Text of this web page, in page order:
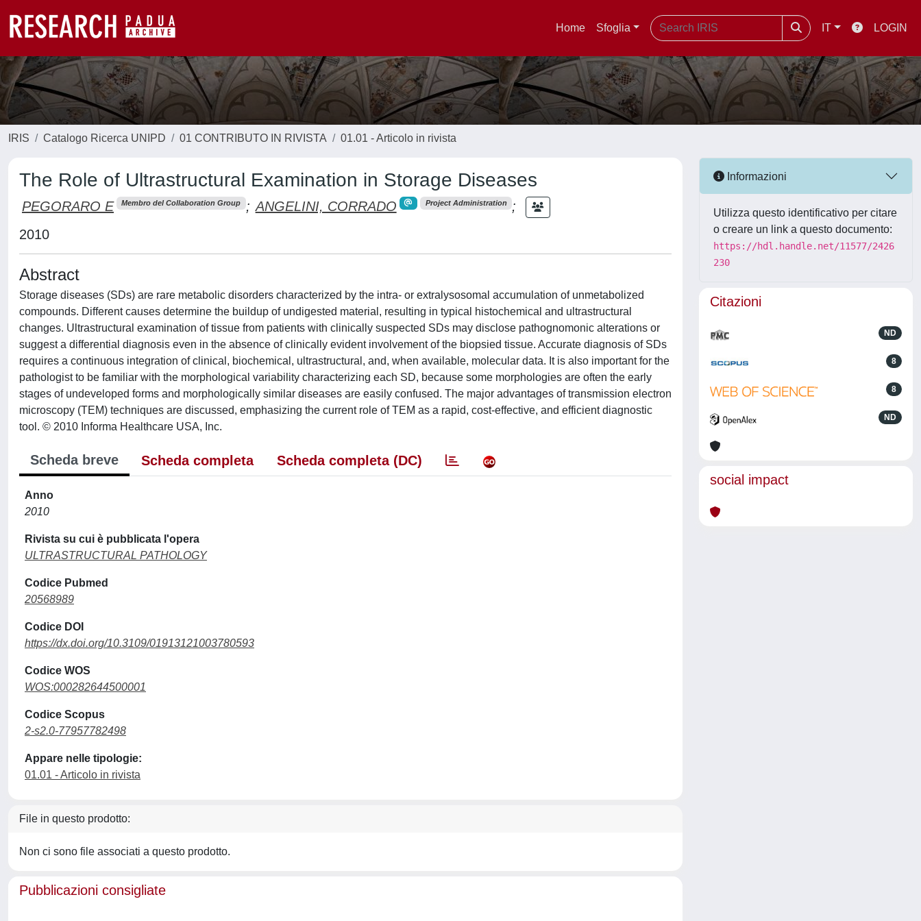
Home Sfoglia IT LOGIN
IRIS Catalogo Ricerca UNIPD 01 CONTRIBUTO IN RIVISTA 01.01 - Articolo in rivista
The Role of Ultrastructural Examination in Storage Diseases
PEGORARO E Membro del Collaboration Group ; ANGELINI, CORRADO Project Administration
;
2010
Abstract
Storage diseases (SDs) are rare metabolic disorders characterized by the intra- or extralysosomal accumulation of unmetabolized
compounds. Different causes determine the buildup of undigested material, resulting in typical histochemical and ultrastructural
changes. Ultrastructural examination of tissue from patients with clinically suspected SDs may disclose pathognomonic alterations or
suggest a differential diagnosis even in the absence of clinically evident involvement of the biopsied tissue. Accurate diagnosis of SDs
requires a continuous integration of clinical, biochemical, ultrastructural, and, when available, molecular data. It is also important for the
pathologist to be familiar with the morphological variability characterizing each SD, because some morphologies are often the early
stages of undeveloped forms and morphologically similar diseases are easily confused. The major advantages of transmission electron
microscopy (TEM) techniques are discussed, emphasizing the current role of TEM as a rapid, cost-effective, and efficient diagnostic
tool. © 2010 Informa Healthcare USA, Inc.
Scheda breve Scheda completa Scheda completa (DC)
Anno
2010
Rivista su cui è pubblicata l'opera
ULTRASTRUCTURAL PATHOLOGY
Codice Pubmed
20568989
Codice DOI
https://dx.doi.org/10.3109/01913121003780593
Codice WOS
WOS:000282644500001
Codice Scopus
2-s2.0-77957782498
Appare nelle tipologie:
01.01 - Articolo in rivista
File in questo prodotto:
Non ci sono file associati a questo prodotto.
Pubblicazioni consigliate
Informazioni
Utilizza questo identificativo per citare
o creare un link a questo documento:
https://hdl.handle.net/11577/2426
230
Citazioni
ND
8
8
ND
social impact